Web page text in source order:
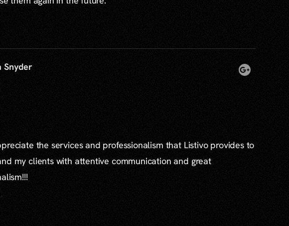
Snyder
the services and professionalism that Listivo provides to
my clients with attentive communication and great